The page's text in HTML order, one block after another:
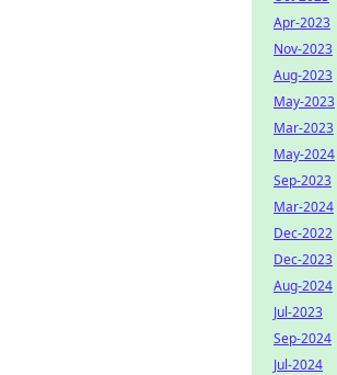
Apr-2023
Nov-2023
Aug-2023
May-2023
Mar-2023
May-2024
Sep-2023
Mar-2024
Dec-2022
Dec-2023
Aug-2024
Jul-2023
Sep-2024
Jul-2024